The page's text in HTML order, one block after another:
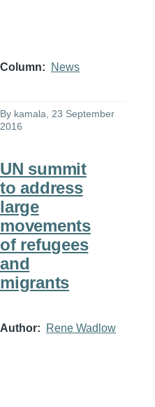
Column News
By kamala , 23 September
2016
UN summit
to address
large
movements
of refugees
and
migrants
Author Rene Wadlow